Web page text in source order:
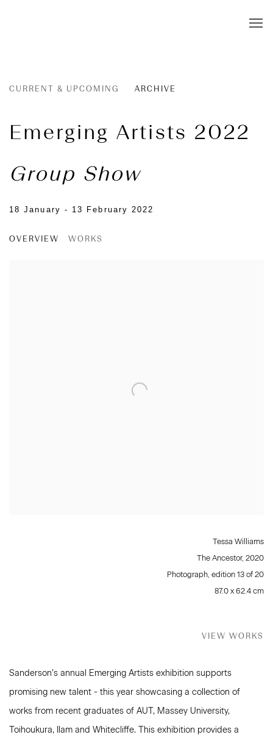
CURRENT & UPCOMING ARCHIVE
Emerging Artists 2022
Group Show
18 January - 13 February 2022
OVERVIEW WORKS
Tessa Williams
The Ancestor, 2020
Photograph, edition 13 of 20
87.0 x 62.4 cm
VIEW WORKS
Sanderson’s annual Emerging Artists exhibition supports
promising new talent - this year showcasing a collection of
works from recent graduates of AUT, Massey University,
Toihoukura, Ilam and Whitecliffe. This exhibition provides a